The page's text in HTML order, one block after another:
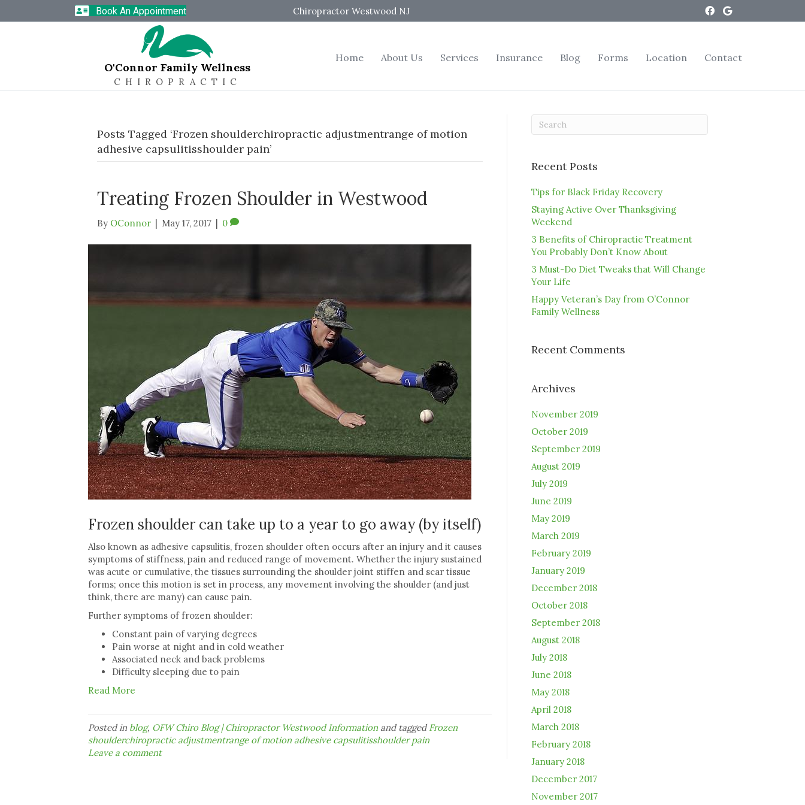
Book An Appointment Chiropractor Westwood NJ
O'Connor Family Wellness
CHIROPRACTIC
Home About Us Services Insurance Blog Forms Location Contact
Posts Tagged ‘Frozen shoulderchiropractic adjustmentrange of motion
adhesive capsulitisshoulder pain’
Treating Frozen Shoulder in Westwood
By OConnor May 17, 2017 0
Frozen shoulder can take up to a year to go away (by itself)
Also known as adhesive capsulitis, frozen shoulder often occurs after an injury and it causes
symptoms of stiffness, pain and reduced range of movement. Whether the injury sustained
was acute or cumulative, the tissues surrounding the shoulder joint stiffen and scar tissue
forms; once this motion is set in process, any movement involving the shoulder (and just
think, there are many) can cause pain.
Further symptoms of frozen shoulder:
Constant pain of varying degrees
Pain worse at night and in cold weather
Associated neck and back problems
Difficulty sleeping due to pain
Read More
Posted in blog, OFW Chiro Blog | Chiropractor Westwood Information and taggedFrozen
shoulderchiropractic adjustmentrange of motion adhesive capsulitisshoulder pain
Leave a comment
Recent Posts
Tips for Black Friday Recovery
Staying Active Over Thanksgiving
Weekend
3 Benefits of Chiropractic Treatment
You Probably Don’t Know About
3 Must-Do Diet Tweaks that Will Change
Your Life
Happy Veteran’s Day from O’Connor
Family Wellness
Recent Comments
Archives
November 2019
October 2019
September 2019
August 2019
July 2019
June 2019
May 2019
March 2019
February 2019
January 2019
December 2018
October 2018
September 2018
August 2018
July 2018
June 2018
May 2018
April 2018
March 2018
February 2018
January 2018
December 2017
November 2017